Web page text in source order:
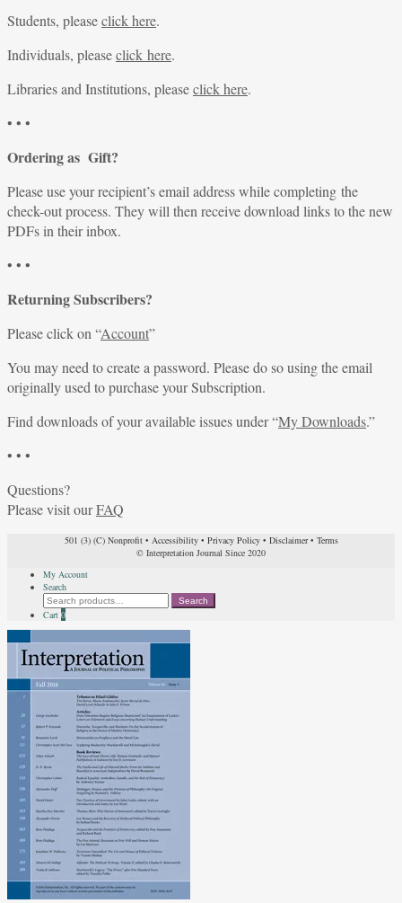
Students, pleaseclick here.
Individuals, pleaseclick here.
Libraries and Institutions, pleaseclick here.
• • •
Ordering as Gift?
Please use your recipient’s email address while completing the
check-out process. They will then receive download links to the new
PDFs in their inbox.
• • •
Returning Subscribers?
Please click on “Account”
You may need to create a password. Please do so using the email
originally used to purchase your Subscription.
Find downloads of your available issues under “My Downloads.”
• • •
Questions?
Please visit ourFAQ
501 (3) (C) Nonprofit• Accessibility• Privacy Policy• Disclaimer• Terms
© Interpretation Journal Since 2020
My Account
Search
Search
for:
Search
Cart 0